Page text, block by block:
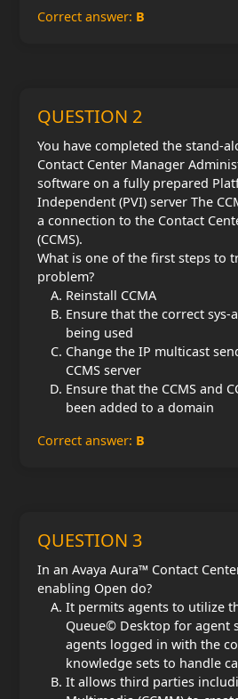
Correct answer: B
QUESTION 2
You have completed the stand-
Contact Center Manager
software on a fully prepared
Independent (PVI) server The
a connection to the Contact
(CCMS).
What is one of the first steps to
problem?
Reinstall CCMA
Ensure that the correct sys-
being used
Change the IP multicast
CCMS server
Ensure that the CCMS and
been added to a domain
Correct answer: B
QUESTION 3
In an Avaya Aura™ Contact
enabling Open do?
It permits agents to utilize
Queue© Desktop for agent
agents logged in with the
knowledge sets to handle
It allows third parties